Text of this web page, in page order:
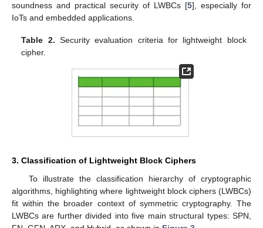
soundness and practical security of LWBCs [5], especially for
IoTs and embedded applications.
Table 2. Security evaluation criteria for lightweight block
cipher.
3. Classification of Lightweight Block Ciphers
To illustrate the classification hierarchy of cryptographic
algorithms, highlighting where lightweight block ciphers (LWBCs)
fit within the broader context of symmetric cryptography. The
LWBCs are further divided into five main structural types: SPN,